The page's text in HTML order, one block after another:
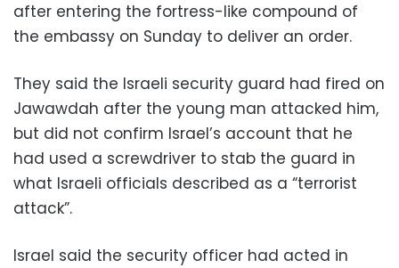
after entering the fortress-like compound of
the embassy on Sunday to deliver an order.
They said the Israeli security guard had fired on
Jawawdah after the young man attacked him,
but did not confirm Israel’s account that he
had used a screwdriver to stab the guard in
what Israeli officials described as a “terrorist
attack”.
Israel said the security officer had acted in